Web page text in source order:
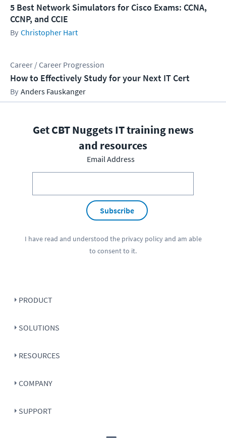
5 Best Network Simulators for Cisco Exams: CCNA,
CCNP, and CCIE
Christopher Hart
Career / Career Progression
How to Effectively Study for your Next IT Cert
Anders Fauskanger
Get CBT Nuggets IT training news
and resources
Email Address
Subscribe
I have read and understood the privacy policyand am able
to consent to it.
PRODUCT
SOLUTIONS
RESOURCES
COMPANY
SUPPORT